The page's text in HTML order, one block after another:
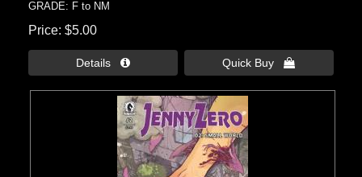
GRADE: F to NM
Price $5.00
Details  Quick Buy 